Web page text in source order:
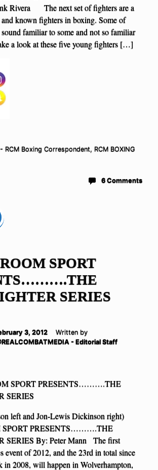
Rivera The next set of fighters are a
known fighters in boxing. Some of
familiar to some and not so familiar
a look at these five young fighters […]
RCM Boxing Correspondent, RCM BOXING
6 Comments
SPORT
SERIES
3, 2012
Written by
- Editorial Staff
left and Jon-Lewis Dickinson right)
SPORT PRESENTS……….THE
SERIES By: Peter Mann The first
event of 2012, and the 23rd in total since
in 2008, will happen in Wolverhampton,